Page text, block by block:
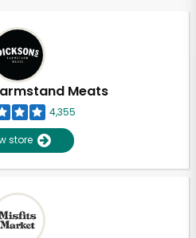
Meats
4,355
store